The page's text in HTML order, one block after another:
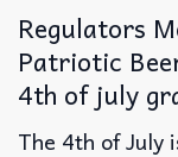
Regulators
Patriotic
4th of july
The 4th of July